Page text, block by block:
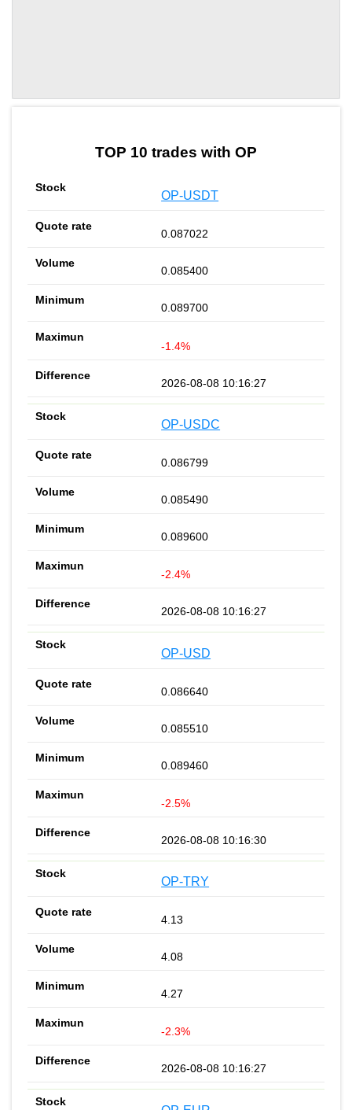
TOP 10 trades with OP
OP-USDT
0.087022
0.085400
0.089700
-1.4%
2026-08-08 10:16:27
OP-USDC
0.086799
0.085490
0.089600
-2.4%
2026-08-08 10:16:27
OP-USD
0.086640
0.085510
0.089460
-2.5%
2026-08-08 10:16:30
OP-TRY
4.13
4.08
4.27
-2.3%
2026-08-08 10:16:27